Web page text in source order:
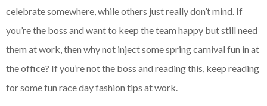
celebrate somewhere, while others just really don’t mind. If
you’re the boss and want to keep the team happy but still need
them at work, then why not inject some spring carnival fun in at
the office? If you’re not the boss and reading this, keep reading
for some fun race day fashion tips at work.